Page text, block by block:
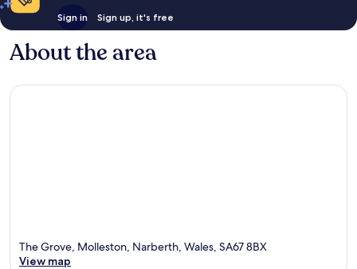
Sign in Sign up, it's free
About the area
The Grove, Molleston, Narberth, Wales, SA67 8BX
View map